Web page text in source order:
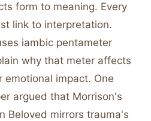
form to meaning. Every
link to interpretation.
iambic pentameter
why that meter affects
emotional impact. One
argued that Morrison's
Beloved mirrors trauma's